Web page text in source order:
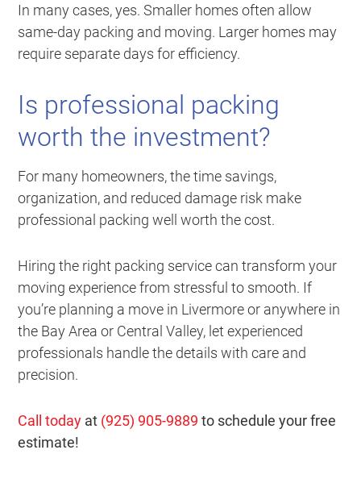
In many cases, yes. Smaller homes often allow
same-day packing and moving. Larger homes may
require separate days for efficiency.
Is professional packing
worth the investment?
For many homeowners, the time savings,
organization, and reduced damage risk make
professional packing well worth the cost.
Hiring the right packing service can transform your
moving experience from stressful to smooth. If
you’re planning a move in Livermore or anywhere in
the Bay Area or Central Valley, let experienced
professionals handle the details with care and
precision.
Call today at (925) 905-9889 to schedule your free
estimate!